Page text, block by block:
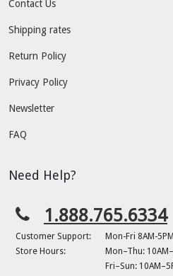
Contact Us
Shipping rates
Return Policy
Privacy Policy
Newsletter
FAQ
Need Help?
1.888.765.6334
Customer Support:
Mon-Fri 8AM-
Store Hours:
Mon–Thu:
Fri–Sun: